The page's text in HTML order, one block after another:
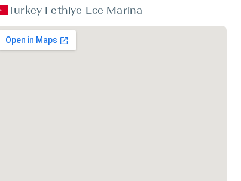
Turkey Fethiye Ece Marina